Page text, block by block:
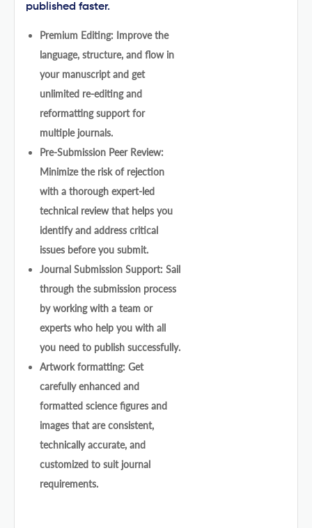
published faster.
Premium Editing: Improve the
language, structure, and flow in
your manuscript and get
unlimited re-editing and
reformatting support for
multiple journals.
Pre-Submission Peer Review:
Minimize the risk of rejection
with a thorough expert-led
technical review that helps you
identify and address critical
issues before you submit.
Journal Submission Support: Sail
through the submission process
by working with a team or
experts who help you with all
you need to publish successfully.
Artwork formatting: Get
carefully enhanced and
formatted science figures and
images that are consistent,
technically accurate, and
customized to suit journal
requirements.